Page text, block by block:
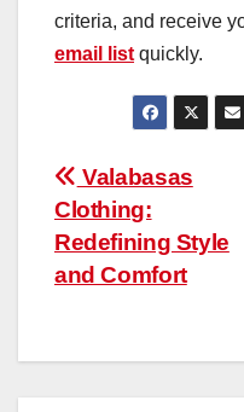
criteria, and receive
email list quickly.
Post
navigation
Valabasas
Clothing:
Redefining Style
and Comfort